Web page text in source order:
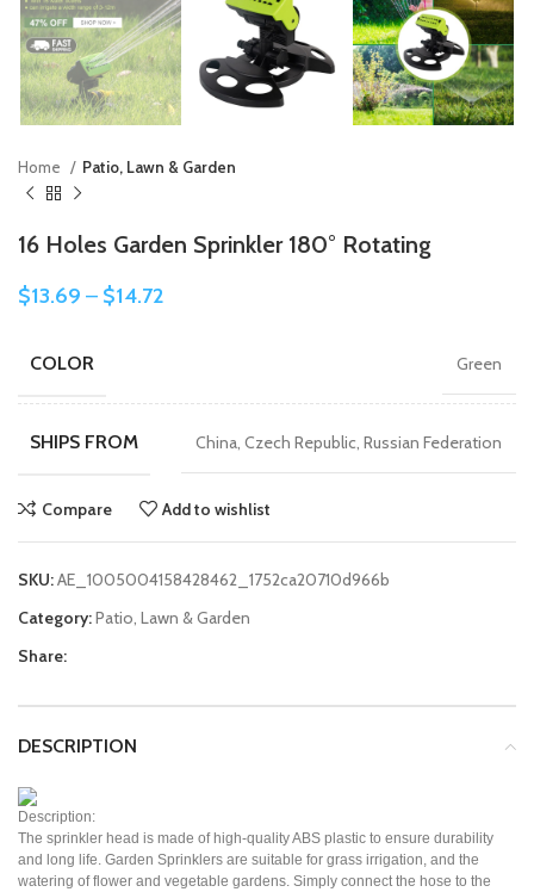
Home Patio, Lawn & Garden
16 Holes Garden Sprinkler 180° Rotating
$13.69 – $14.72
COLOR Green
SHIPS FROM China, Czech Republic, Russian Federation
Compare Add to wishlist
SKU:AE_1005004158428462_1752ca20710d966b
Category:Patio, Lawn & Garden
Share:
DESCRIPTION
Description:
The sprinkler head is made of high-quality ABS plastic to ensure durability
and long life. Garden Sprinklers are suitable for grass irrigation, and the
watering of flower and vegetable gardens. Simply connect the hose to the